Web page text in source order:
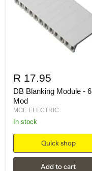
R 17.95
DB Blanking Module - 6
Mod
MCE ELECTRIC
in stock
Quick shop
Add to cart